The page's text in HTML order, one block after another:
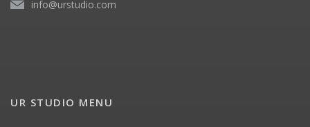
info@urstudio.com
UR STUDIO MENU